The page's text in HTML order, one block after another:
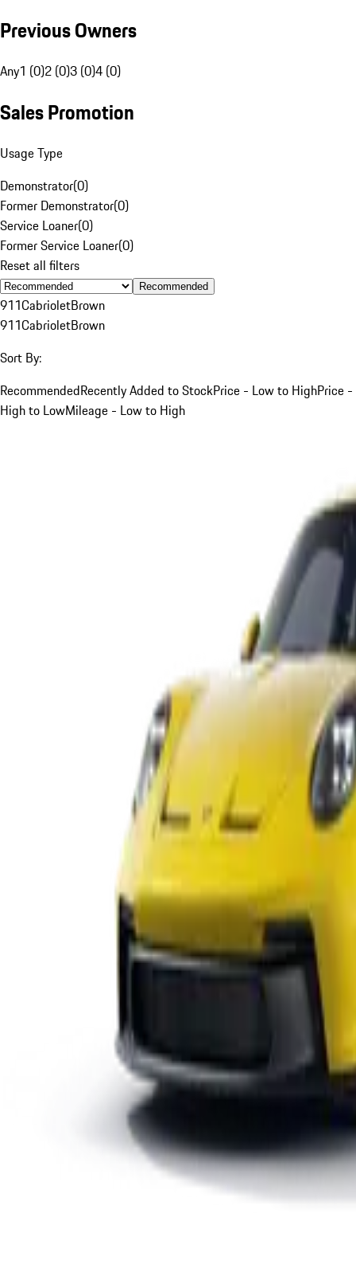
Previous Owners
Any1 (0)2 (0)3 (0)4 (0)
Sales Promotion
Usage Type
Demonstrator(0)
Former Demonstrator(0)
Service Loaner(0)
Former Service Loaner(0)
Reset all filters
Recommended
911CabrioletBrown
911CabrioletBrown
Sort By:
RecommendedRecently Added to StockPrice - Low to HighPrice -
High to LowMileage - Low to High